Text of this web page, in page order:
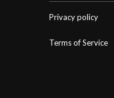
Privacy policy
Terms of Service